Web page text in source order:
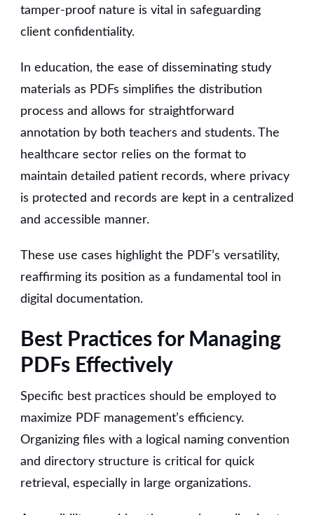
tamper-proof nature is vital in safeguarding
client confidentiality.
In education, the ease of disseminating study
materials as PDFs simplifies the distribution
process and allows for straightforward
annotation by both teachers and students. The
healthcare sector relies on the format to
maintain detailed patient records, where privacy
is protected and records are kept in a centralized
and accessible manner.
These use cases highlight the PDF’s versatility,
reaffirming its position as a fundamental tool in
digital documentation.
Best Practices for Managing
PDFs Effectively
Specific best practices should be employed to
maximize PDF management’s efficiency.
Organizing files with a logical naming convention
and directory structure is critical for quick
retrieval, especially in large organizations.